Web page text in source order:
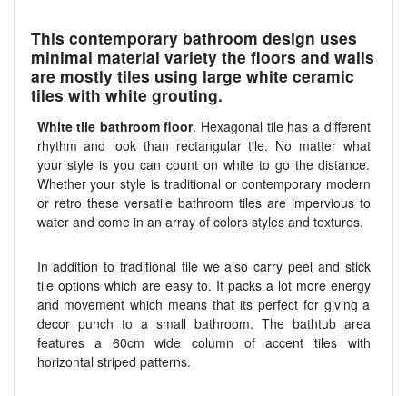
This contemporary bathroom design uses
minimal material variety the floors and walls
are mostly tiles using large white ceramic
tiles with white grouting.
White tile bathroom floor. Hexagonal tile has a different
rhythm and look than rectangular tile. No matter what
your style is you can count on white to go the distance.
Whether your style is traditional or contemporary modern
or retro these versatile bathroom tiles are impervious to
water and come in an array of colors styles and textures.
In addition to traditional tile we also carry peel and stick
tile options which are easy to. It packs a lot more energy
and movement which means that its perfect for giving a
decor punch to a small bathroom. The bathtub area
features a 60cm wide column of accent tiles with
horizontal striped patterns.